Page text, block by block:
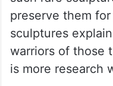
preserve them
sculptures
warriors of those
is more research